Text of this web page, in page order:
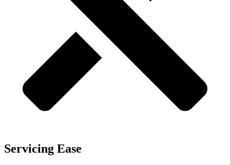
Servicing Ease